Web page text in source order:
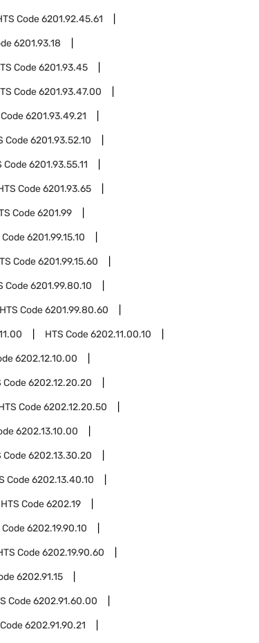
Code6201.92.45.61
6201.93.18
Code6201.93.45
Code6201.93.47.00
6201.93.49.21
Code6201.93.52.10
Code6201.93.55.11
Code6201.93.65
Code6201.99
Code6201.99.15.10
Code6201.99.15.60
Code6201.99.80.10
HTS Code6201.99.80.60
HTS Code6202.11.00.10
6202.12.10.00
Code6202.12.20.20
Code6202.12.20.50
6202.13.10.00
Code6202.13.30.20
Code6202.13.40.10
HTS Code6202.19
Code6202.19.90.10
Code6202.19.90.60
6202.91.15
Code6202.91.60.00
6202.91.90.21